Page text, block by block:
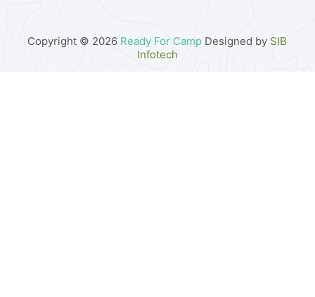
Copyright © 2026 Ready For Camp Designed by SIB
Infotech